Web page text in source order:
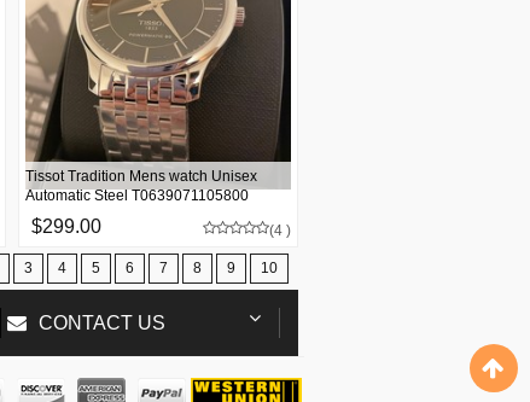
$299.00
Tissot Tradition Mens watch Unisex
Automatic Steel T0639071105800
(4 )
3 4 5 6 7 8 9 10
CONTACT US